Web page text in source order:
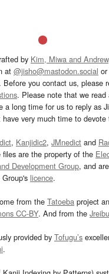
by Kim, Miwa and Andrew
at @jisho@mastodon.social
. Before you contact us, please
. Please note that we read
a long time for us to reply as
very much time to devote
, Kanjidic2, JMnedict and
are the property of the
Development Group, and
licence.
from the Tatoeba project
CC-BY. And from the
provided by Tofugu’s
.